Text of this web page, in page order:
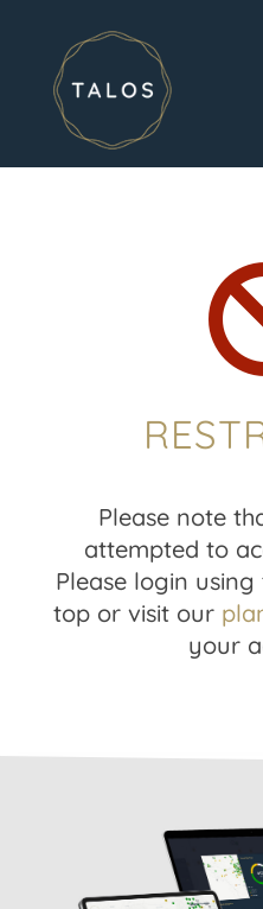
Please note
attempted to
Please login
top or visit our
your